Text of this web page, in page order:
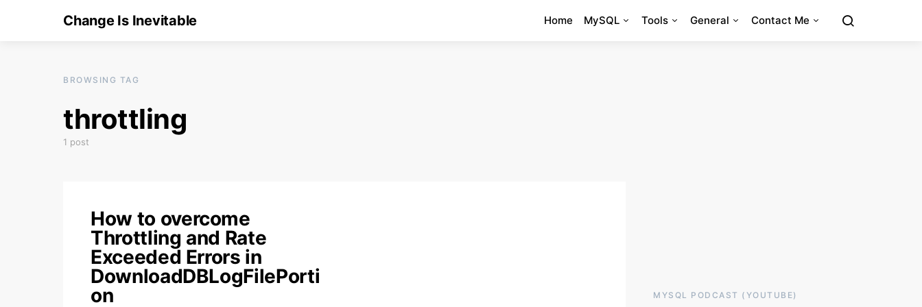
Change Is Inevitable Home MySQL Tools General Contact Me
BROWSING TAG
throttling
1 post
How to overcome
Throttling and Rate
Exceeded Errors in
DownloadDBLogFilePorti
on
MYSQL PODCAST (YOUTUBE)